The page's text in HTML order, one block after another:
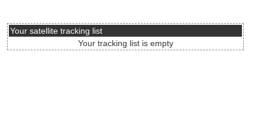
Your satellite tracking list
Your tracking list is empty